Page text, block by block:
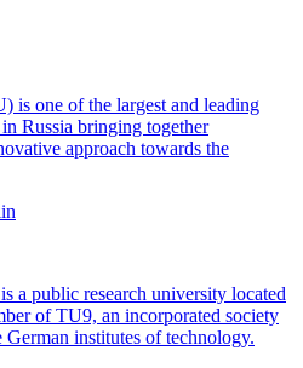
is one of the largest and leading
Russia bringing together
approach towards the
a public research university located
of TU9, an incorporated society
institutes of technology.